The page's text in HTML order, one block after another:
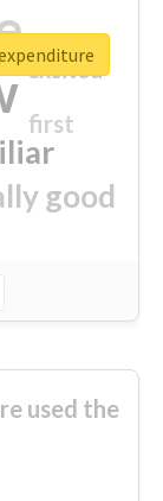
good
first
excited
used the